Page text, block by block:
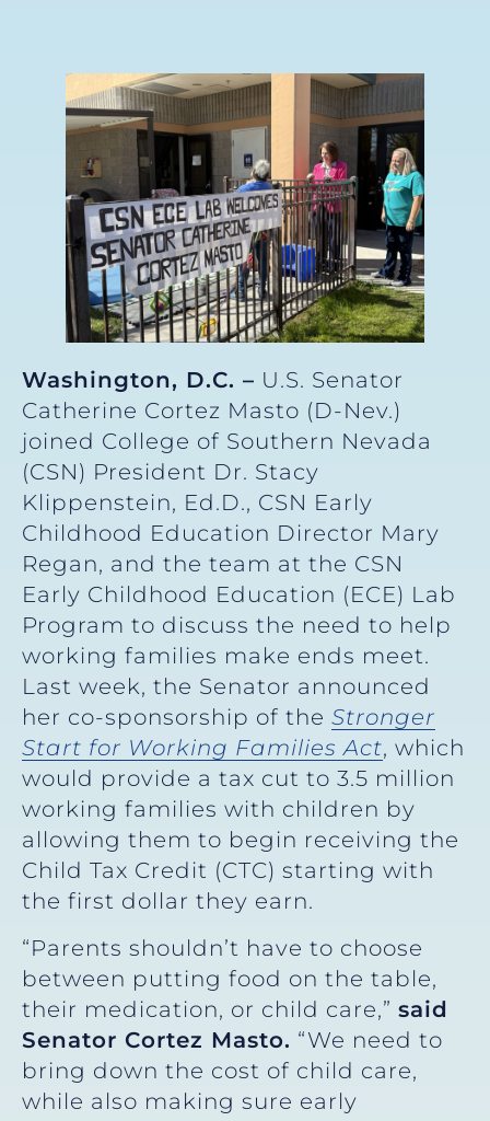
Washington, D.C. – U.S. Senator
Catherine Cortez Masto (D-Nev.)
joined College of Southern Nevada
(CSN) President Dr. Stacy
Klippenstein, Ed.D., CSN Early
Childhood Education Director Mary
Regan, and the team at the CSN
Early Childhood Education (ECE) Lab
Program to discuss the need to help
working families make ends meet.
Last week, the Senator announced
her co-sponsorship of the Stronger
Start for Working Families Act, which
would provide a tax cut to 3.5 million
working families with children by
allowing them to begin receiving the
Child Tax Credit (CTC) starting with
the first dollar they earn.
“Parents shouldn’t have to choose
between putting food on the table,
their medication, or child care,” said
Senator Cortez Masto. “We need to
bring down the cost of child care,
while also making sure early